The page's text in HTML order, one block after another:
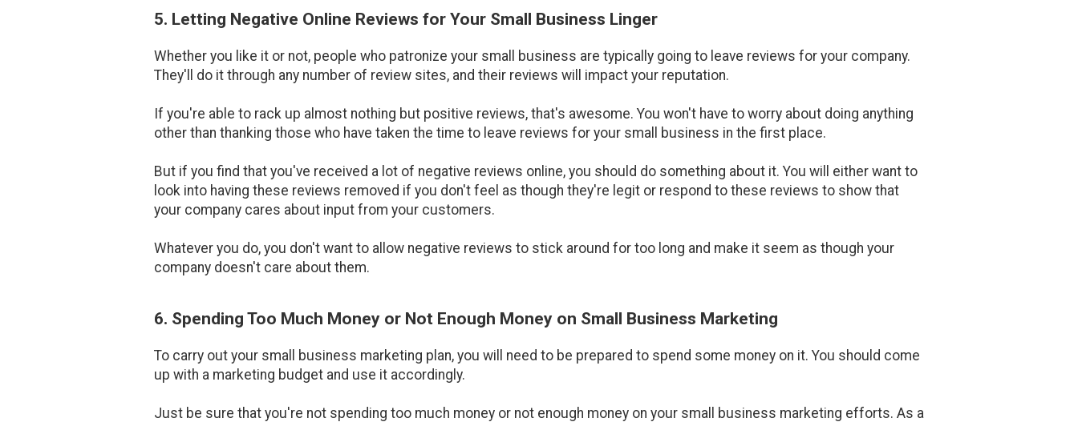
5. Letting Negative Online Reviews for Your Small Business Linger
Whether you like it or not, people who patronize your small business are typically going to leave reviews for your company.
They'll do it through any number of review sites, and their reviews will impact your reputation.
If you're able to rack up almost nothing but positive reviews, that's awesome. You won't have to worry about doing anything
other than thanking those who have taken the time to leave reviews for your small business in the first place.
But if you find that you've received a lot of negative reviews online, you should do something about it. You will either want to
look into having these reviews removed if you don't feel as though they're legit or respond to these reviews to show that
your company cares about input from your customers.
Whatever you do, you don't want to allow negative reviews to stick around for too long and make it seem as though your
company doesn't care about them.
6. Spending Too Much Money or Not Enough Money on Small Business Marketing
To carry out your small business marketing plan, you will need to be prepared to spend some money on it. You should come
up with a marketing budget and use it accordingly.
Just be sure that you're not spending too much money or not enough money on your small business marketing efforts. As a